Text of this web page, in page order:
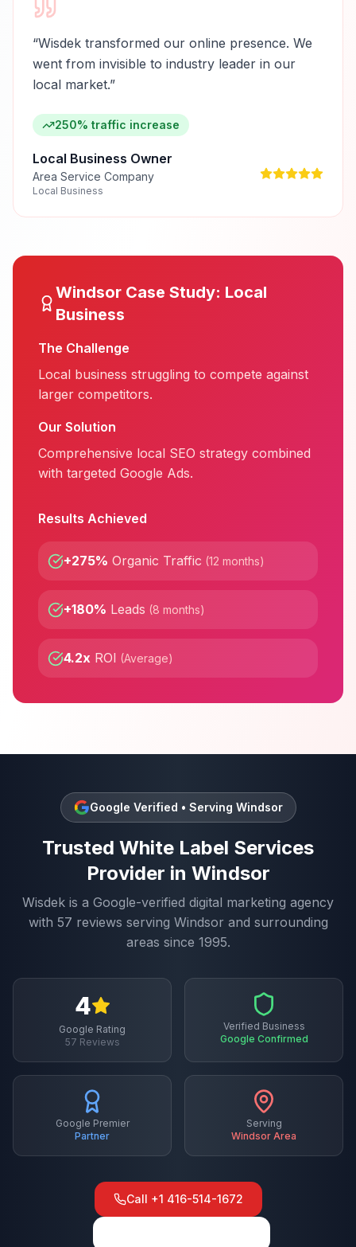
“Wisdek transformed our online presence. We
went from invisible to industry leader in our
local market.”
250% traffic increase
Local Business Owner
Area Service Company
Local Business
Windsor Case Study: Local
Business
The Challenge
Local business struggling to compete against
larger competitors.
Our Solution
Comprehensive local SEO strategy combined
with targeted Google Ads.
Results Achieved
+275% Organic Traffic (12 months)
+180% Leads (8 months)
4.2x ROI (Average)
Google Verified • Serving Windsor
Trusted White Label Services
Provider in Windsor
Wisdek is a Google-verified digital marketing agency
with 57 reviews serving Windsor and surrounding
areas since 1995.
4
Google Rating
57 Reviews
Verified Business
Google Confirmed
Google Premier
Partner
Serving
Windsor Area
Call +1 416-514-1672